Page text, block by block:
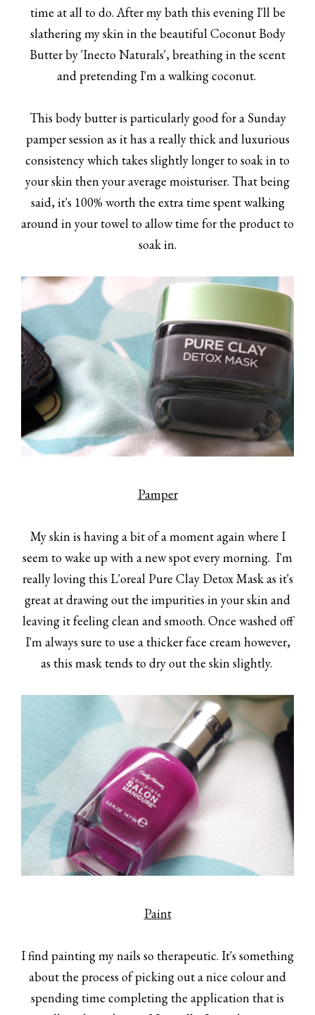
time at all to do. After my bath this evening I'll be
slathering my skin in the beautiful Coconut Body
Butter by 'Inecto Naturals', breathing in the scent
and pretending I'm a walking coconut.
This body butter is particularly good for a Sunday
pamper session as it has a really thick and luxurious
consistency which takes slightly longer to soak in to
your skin then your average moisturiser. That being
said, it's 100% worth the extra time spent walking
around in your towel to allow time for the product to
soak in.
Pamper
My skin is having a bit of a moment again where I
seem to wake up with a new spot every morning. I'm
really loving this L'oreal Pure Clay Detox Mask as it's
great at drawing out the impurities in your skin and
leaving it feeling clean and smooth. Once washed off
I'm always sure to use a thicker face cream however,
as this mask tends to dry out the skin slightly.
Paint
I find painting my nails so therapeutic. It's something
about the process of picking out a nice colour and
spending time completing the application that is